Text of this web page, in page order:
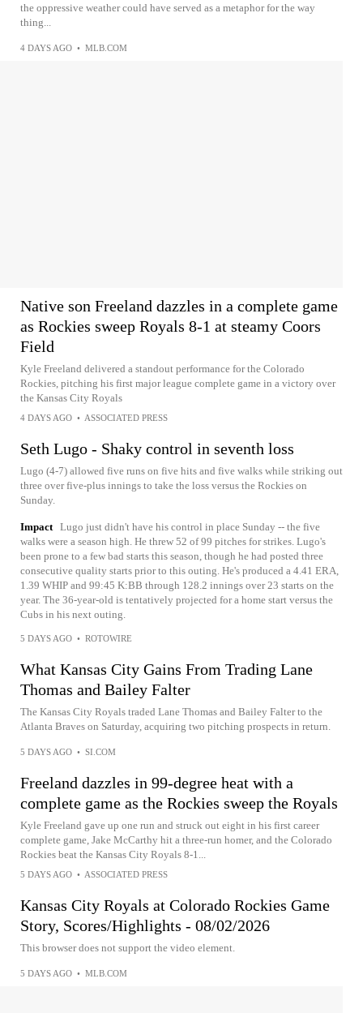
the oppressive weather could have served as a metaphor for the way
thing...
4 DAYS AGO • MLB.COM
Native son Freeland dazzles in a complete game
as Rockies sweep Royals 8-1 at steamy Coors
Field
Kyle Freeland delivered a standout performance for the Colorado
Rockies, pitching his first major league complete game in a victory over
the Kansas City Royals
4 DAYS AGO • ASSOCIATED PRESS
Seth Lugo - Shaky control in seventh loss
Lugo (4-7) allowed five runs on five hits and five walks while striking out
three over five-plus innings to take the loss versus the Rockies on
Sunday.
Impact Lugo just didn't have his control in place Sunday -- the five
walks were a season high. He threw 52 of 99 pitches for strikes. Lugo's
been prone to a few bad starts this season, though he had posted three
consecutive quality starts prior to this outing. He's produced a 4.41 ERA,
1.39 WHIP and 99:45 K:BB through 128.2 innings over 23 starts on the
year. The 36-year-old is tentatively projected for a home start versus the
Cubs in his next outing.
5 DAYS AGO • ROTOWIRE
What Kansas City Gains From Trading Lane
Thomas and Bailey Falter
The Kansas City Royals traded Lane Thomas and Bailey Falter to the
Atlanta Braves on Saturday, acquiring two pitching prospects in return.
5 DAYS AGO • SI.COM
Freeland dazzles in 99-degree heat with a
complete game as the Rockies sweep the Royals
Kyle Freeland gave up one run and struck out eight in his first career
complete game, Jake McCarthy hit a three-run homer, and the Colorado
Rockies beat the Kansas City Royals 8-1...
5 DAYS AGO • ASSOCIATED PRESS
Kansas City Royals at Colorado Rockies Game
Story, Scores/Highlights - 08/02/2026
This browser does not support the video element.
5 DAYS AGO • MLB.COM